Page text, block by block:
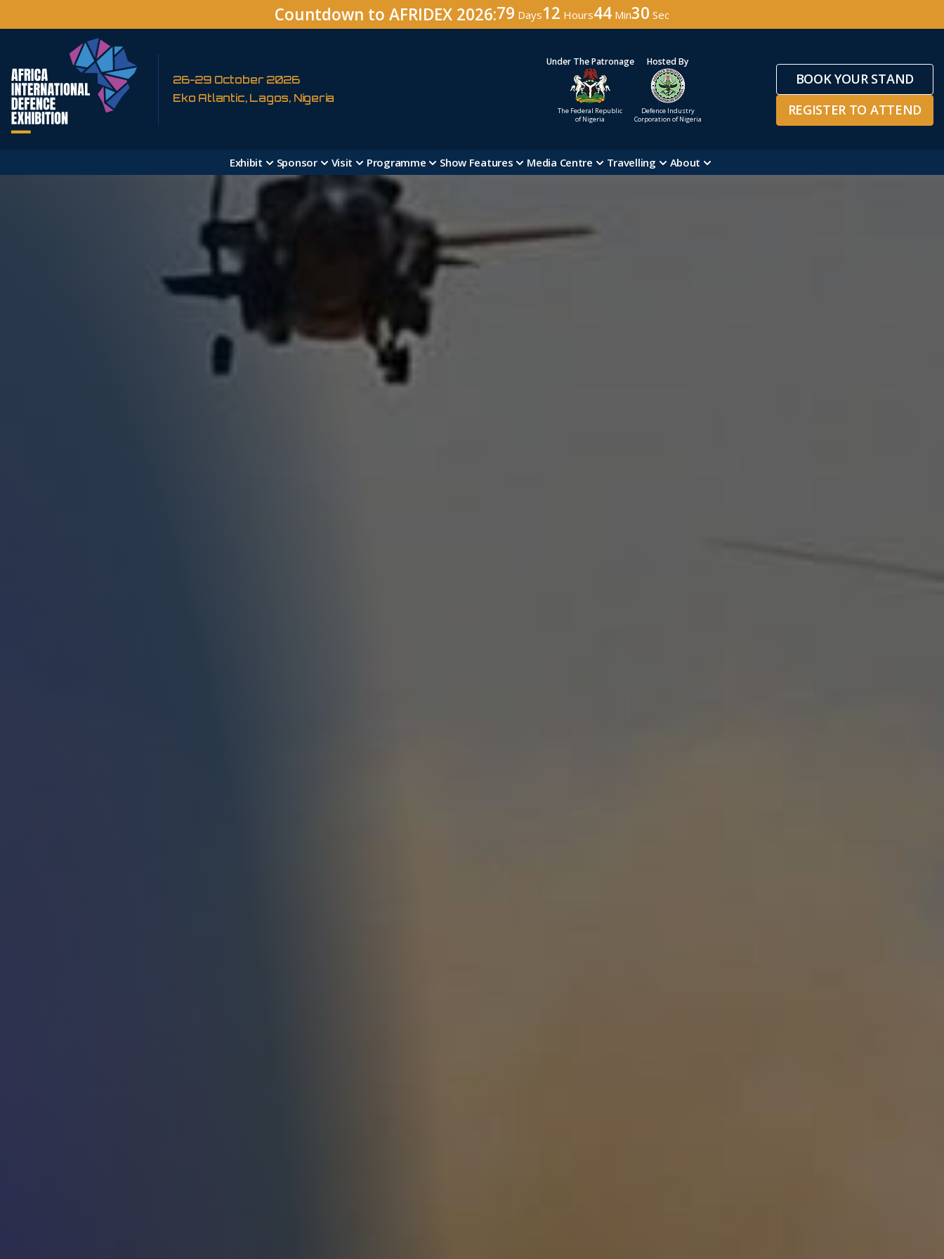
Countdown to AFRIDEX 2026:79 Days12 Hours44 Min28 Sec
26-29 October 2026
Eko Atlantic, Lagos, Nigeria
Under The Patronage
The Federal Republic
of Nigeria
Hosted By
Defence Industry
Corporation of Nigeria
BOOK YOUR STAND
REGISTER TO ATTEND
Exhibit Sponsor Visit Programme Show Features Media Centre Travelling About